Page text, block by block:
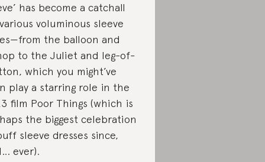
has become a catchall
voluminous sleeve
the balloon and
to the Juliet and leg-of-
which you might’ve
play a starring role in the
film Poor Things (which is
the biggest celebration
sleeve dresses since,
ever).